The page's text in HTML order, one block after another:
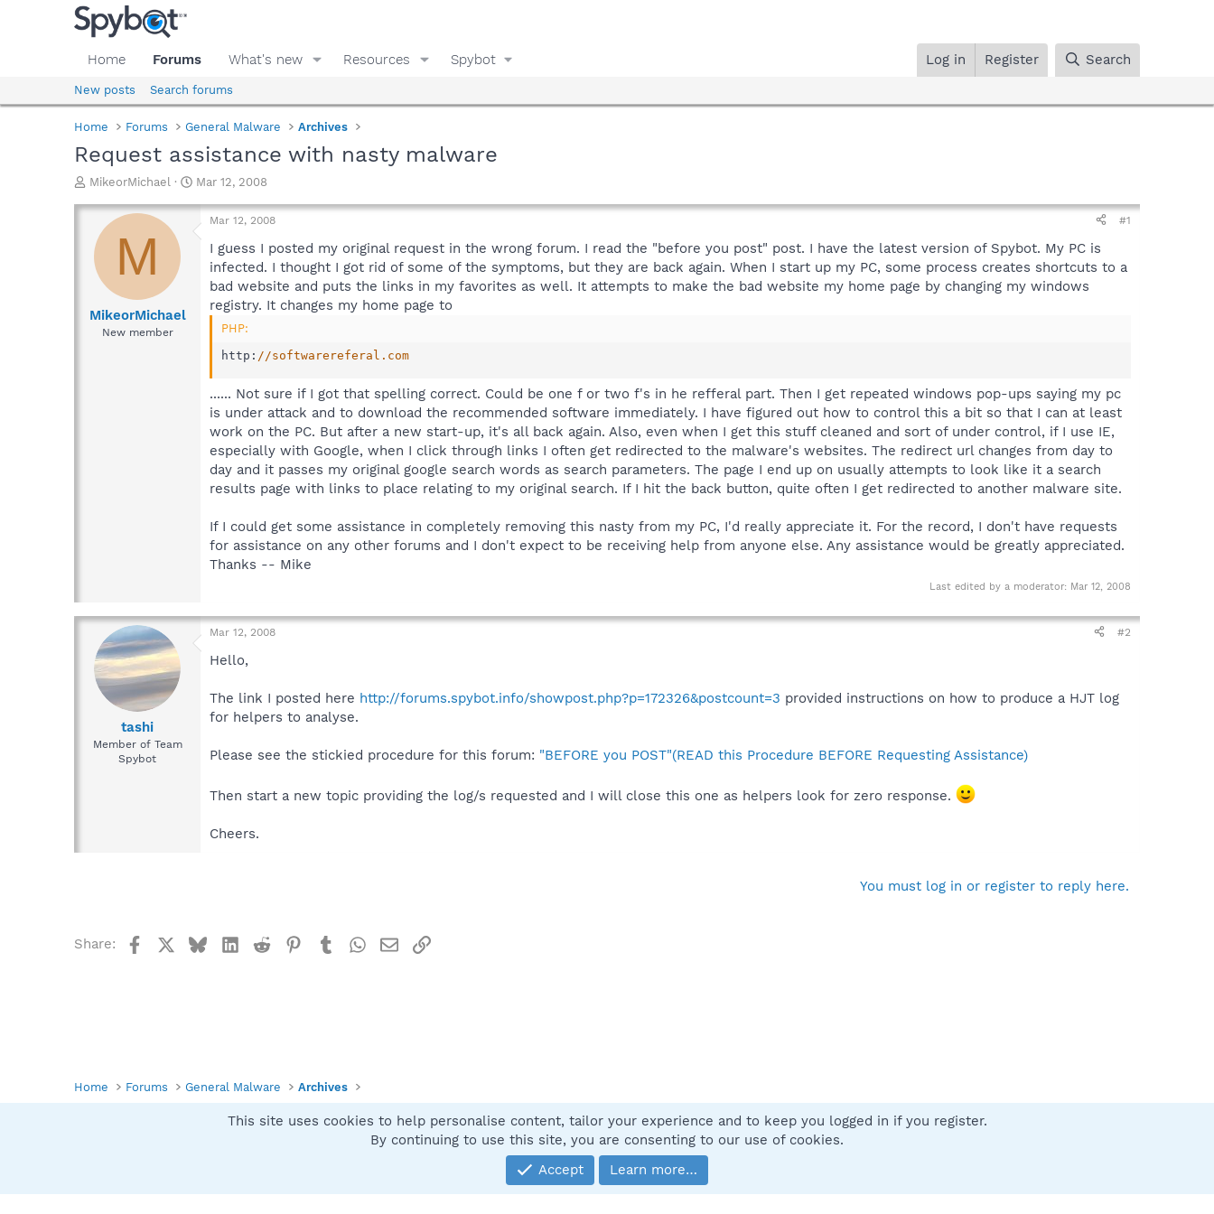
Home Forums What's new Resources Spybot Log in Register Search
New posts Search forums
Home Forums General Malware Archives
Request assistance with nasty malware
T
r
d
a
MikeorMichael
S
a
r
Mar 12, 2008
M
MikeorMichael
New member
Mar 12, 2008 #1
I guess I posted my original request in the wrong forum. I read the "before you post" post. I have the latest version of Spybot. My PC is
infected. I thought I got rid of some of the symptoms, but they are back again. When I start up my PC, some process creates shortcuts to a
bad website and puts the links in my favorites as well. It attempts to make the bad website my home page by changing my windows
registry. It changes my home page to
PHP:
http : //softwarereferal.com
...... Not sure if I got that spelling correct. Could be one f or two f's in he refferal part. Then I get repeated windows pop-ups saying my pc
is under attack and to download the recommended software immediately. I have figured out how to control this a bit so that I can at least
work on the PC. But after a new start-up, it's all back again. Also, even when I get this stuff cleaned and sort of under control, if I use IE,
especially with Google, when I click through links I often get redirected to the malware's websites. The redirect url changes from day to
day and it passes my original google search words as search parameters. The page I end up on usually attempts to look like it a search
results page with links to place relating to my original search. If I hit the back button, quite often I get redirected to another malware site.
If I could get some assistance in completely removing this nasty from my PC, I'd really appreciate it. For the record, I don't have requests
for assistance on any other forums and I don't expect to be receiving help from anyone else. Any assistance would be greatly appreciated.
Thanks -- Mike
Last edited by a moderator: Mar 12, 2008
tashi
Member of Team
Spybot
Mar 12, 2008 #2
Hello,
The link I posted here http://forums.spybot.info/showpost.php?p=172326&postcount=3 provided instructions on how to produce a HJT log
for helpers to analyse.
Please see the stickied procedure for this forum: "BEFORE you POST"(READ this Procedure BEFORE Requesting Assistance)
Then start a new topic providing the log/s requested and I will close this one as helpers look for zero response.
Cheers.
You must log in or register to reply here.
Share: FacebookBlueskyLinkedIn
Reddit Pinterest
TumblrWhatsApp
EmailLink
Home Forums General Malware Archives
Contact us
Community platform by XenForo® © 2010-2025 XenForo Ltd.
This site uses cookies to help personalise content, tailor your experience and to keep you logged in if you register.
By continuing to use this site, you are consenting to our use of cookies.
Accept
Learn more…